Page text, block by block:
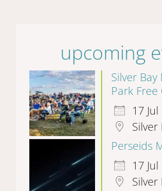
upcoming
Silver
Park Free
17
Silver
Perseids
17
Silver